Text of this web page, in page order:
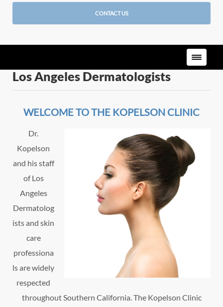
CONTACT US
Los Angeles Dermatologists
WELCOME TO THE KOPELSON CLINIC
Dr.
Kopelson
and his staff
of Los
Angeles
Dermatolog
ists and skin
care
professiona
ls are widely
respected
throughout Southern California. The Kopelson Clinic